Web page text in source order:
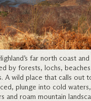
far north coast
by forests, lochs,
A wild place that calls out
plunge into cold
and roam mountain